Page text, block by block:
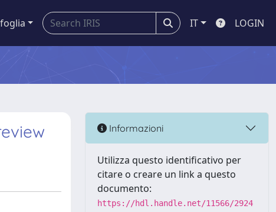
IT LOGIN
Informazioni
Utilizza questo identificativo per
citare o creare un link a questo
documento:
https://hdl.handle.net/11566/2924